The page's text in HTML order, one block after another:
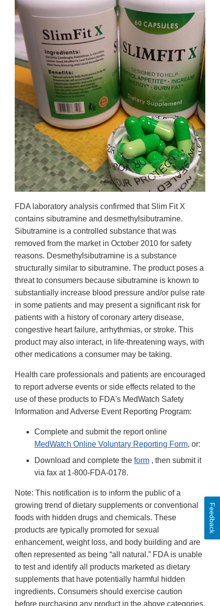
FDA laboratory analysis confirmed that Slim Fit X
contains sibutramine and desmethylsibutramine.
Sibutramine is a controlled substance that was
removed from the market in October 2010 for safety
reasons. Desmethylsibutramine is a substance
structurally similar to sibutramine. The product poses a
threat to consumers because sibutramine is known to
substantially increase blood pressure and/or pulse rate
in some patients and may present a significant risk for
patients with a history of coronary artery disease,
congestive heart failure, arrhythmias, or stroke. This
product may also interact, in life-threatening ways, with
other medications a consumer may be taking.
Health care professionals and patients are encouraged
to report adverse events or side effects related to the
use of these products to FDA's MedWatch Safety
Information and Adverse Event Reporting Program:
Complete and submit the report online
MedWatch Online Voluntary Reporting Form, or:
Download and complete the form , then submit it
via fax at 1-800-FDA-0178.
Note: This notification is to inform the public of a
growing trend of dietary supplements or conventional
foods with hidden drugs and chemicals. These
products are typically promoted for sexual
enhancement, weight loss, and body building and are
often represented as being “all natural.” FDA is unable
to test and identify all products marketed as dietary
supplements that have potentially harmful hidden
ingredients. Consumers should exercise caution
before purchasing any product in the above categories.
Feedback